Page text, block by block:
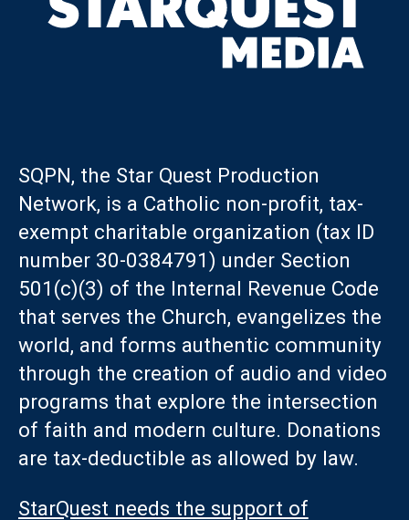
SQPN, the Star Quest Production
Network, is a Catholic non-profit, tax-
exempt charitable organization (tax ID
number 30-0384791) under Section
501(c)(3) of the Internal Revenue Code
that serves the Church, evangelizes the
world, and forms authentic community
through the creation of audio and video
programs that explore the intersection
of faith and modern culture. Donations
are tax-deductible as allowed by law.
StarQuest needs the support of